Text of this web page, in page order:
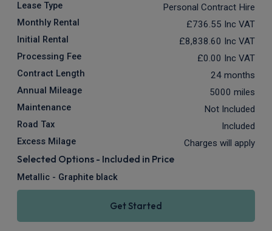
Lease Type Personal Contract Hire
Monthly Rental £736.55 Inc VAT
Initial Rental £8,838.60 Inc VAT
Processing Fee £0.00 Inc VAT
Contract Length 24 months
Annual Mileage 5000 miles
Maintenance Not Included
Road Tax Included
Excess Milage Charges will apply
Selected Options - Included in Price
Metallic - Graphite black
Get Started